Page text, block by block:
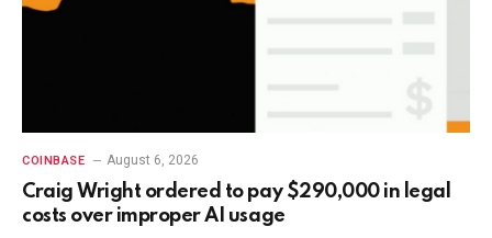
COINBASE August 6, 2026
Craig Wright ordered to pay $290,000 in legal
costs over improper AI usage